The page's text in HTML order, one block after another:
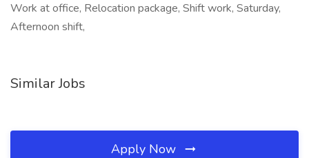
Work at office, Relocation package, Shift work, Saturday,
Afternoon shift,
Similar Jobs
Apply Now